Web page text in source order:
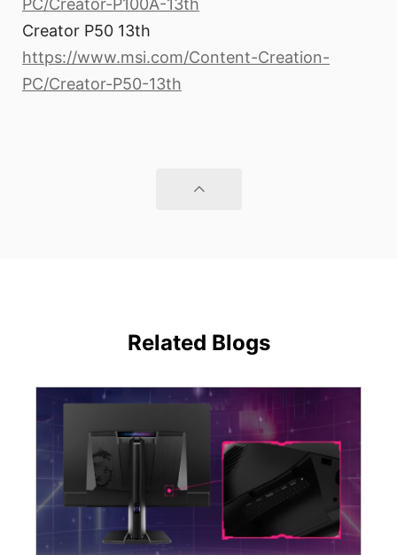
PC/Creator-P100A-13th
Creator P50 13th
https://www.msi.com/Content-Creation-
PC/Creator-P50-13th
Related Blogs